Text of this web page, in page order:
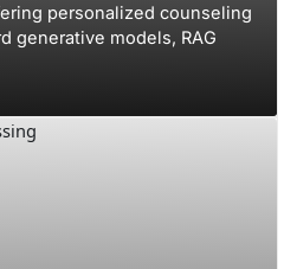
personalized counseling
generative models, RAG